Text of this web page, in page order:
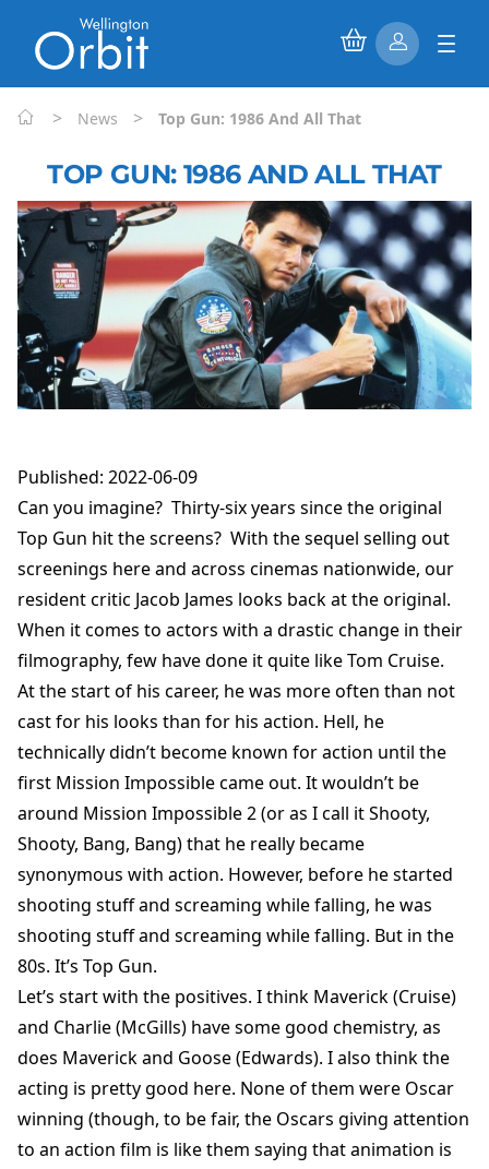
> News > Top Gun: 1986 And All That
TOP GUN: 1986 AND ALL THAT
Published: 2022-06-09
Can you imagine? Thirty-six years since the original
Top Gun hit the screens? With the sequel selling out
screenings here and across cinemas nationwide, our
resident critic Jacob James looks back at the original.
When it comes to actors with a drastic change in their
filmography, few have done it quite like Tom Cruise.
At the start of his career, he was more often than not
cast for his looks than for his action. Hell, he
technically didn’t become known for action until the
first Mission Impossible came out. It wouldn’t be
around Mission Impossible 2 (or as I call it Shooty,
Shooty, Bang, Bang) that he really became
synonymous with action. However, before he started
shooting stuff and screaming while falling, he was
shooting stuff and screaming while falling. But in the
80s. It’s Top Gun.
Let’s start with the positives. I think Maverick (Cruise)
and Charlie (McGills) have some good chemistry, as
does Maverick and Goose (Edwards). I also think the
acting is pretty good here. None of them were Oscar
winning (though, to be fair, the Oscars giving attention
to an action film is like them saying that animation is